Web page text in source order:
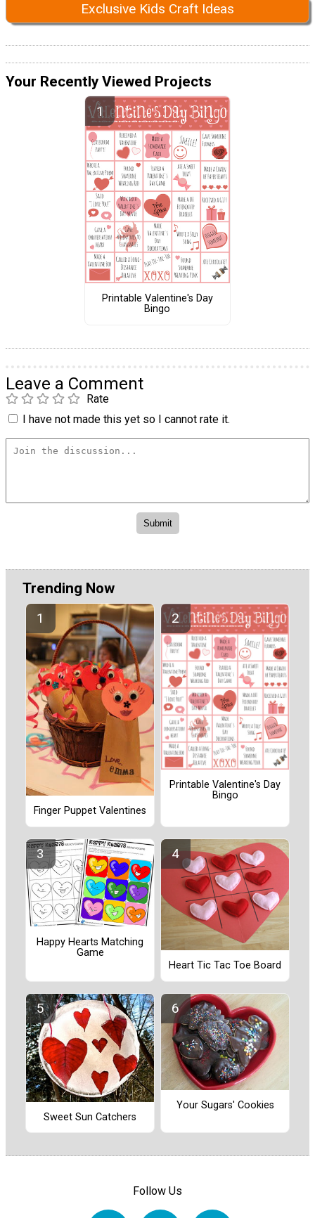
Exclusive Kids Craft Ideas
Your Recently Viewed Projects
Printable Valentine's Day
Bingo
Leave a Comment
Rate
I have not made this yet so I cannot rate it.
Trending Now
Finger Puppet Valentines
Printable Valentine's Day
Bingo
Happy Hearts Matching
Game
Heart Tic Tac Toe Board
Sweet Sun Catchers
Your Sugars' Cookies
Follow Us